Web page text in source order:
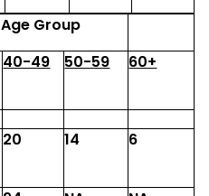
Age Group
40-49 50-59 60+
20 14 6